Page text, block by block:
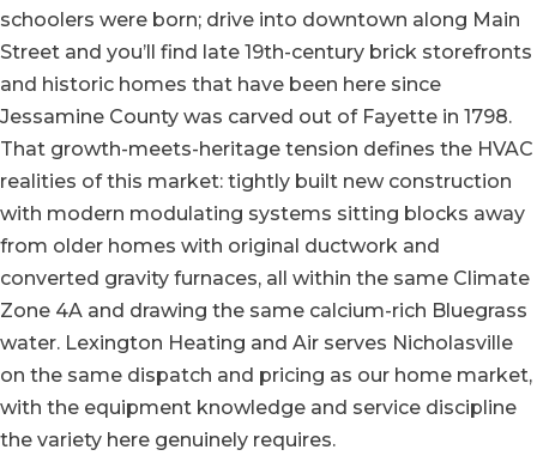
schoolers were born; drive into downtown along Main
Street and you’ll find late 19th-century brick storefronts
and historic homes that have been here since
Jessamine County was carved out of Fayette in 1798.
That growth-meets-heritage tension defines the HVAC
realities of this market: tightly built new construction
with modern modulating systems sitting blocks away
from older homes with original ductwork and
converted gravity furnaces, all within the same Climate
Zone 4A and drawing the same calcium-rich Bluegrass
water. Lexington Heating and Air serves Nicholasville
on the same dispatch and pricing as our home market,
with the equipment knowledge and service discipline
the variety here genuinely requires.